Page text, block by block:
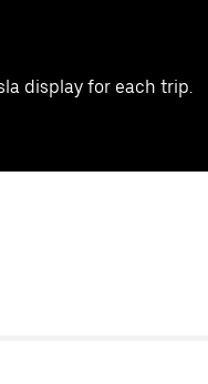
display for each trip.